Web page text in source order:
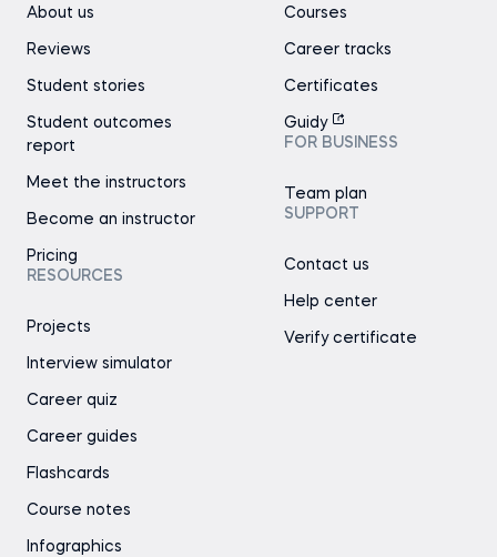
About us
Reviews
Student stories
Student outcomes
report
Meet the instructors
Become an instructor
Pricing
RESOURCES
Projects
Interview simulator
Career quiz
Career guides
Flashcards
Course notes
Infographics
Courses
Career tracks
Certificates
Guidy
FOR BUSINESS
Team plan
SUPPORT
Contact us
Help center
Verify certificate